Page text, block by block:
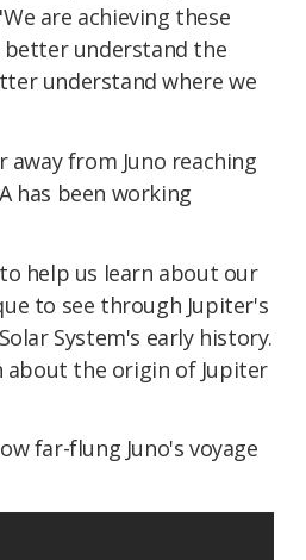
are achieving these
better understand the
understand where we
from Juno reaching
has been working
help us learn about our
to see through Jupiter's
System's early history.
about the origin of Jupiter
far-flung Juno's voyage